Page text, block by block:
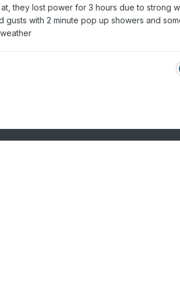
they lost power for 3 hours due to strong
with 2 minute pop up showers and